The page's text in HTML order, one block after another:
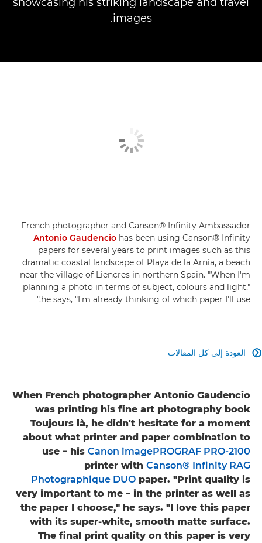
images.
French photographer and Canson® Infinity Ambassador
Antonio Gaudencio has been using Canson® Infinity
papers for several years to print images such as this
dramatic coastal landscape of Playa de la Arnía, a beach
near the village of Liencres in northern Spain. "When I'm
planning a photo in terms of subject, colours and light,"
he says, "I'm already thinking of which paper I'll use."
العودة إلى كل المقالات 
When French photographer Antonio Gaudencio
was printing his fine art photography book
Toujours là, he didn't hesitate for a moment
about what printer and paper combination to
use – his Canon imagePROGRAF PRO-2100
printer with Canson® Infinity RAG
Photographique DUO paper. "Print quality is
very important to me – in the printer as well as
the paper I choose," he says. "I love this paper
with its super-white, smooth matte surface.
The final print quality on this paper is very